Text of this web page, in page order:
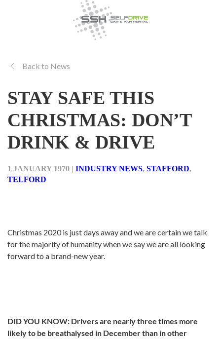
Back to News
STAY SAFE THIS
CHRISTMAS: DON’T
DRINK & DRIVE
1 JANUARY 1970 | INDUSTRY NEWS, STAFFORD,
TELFORD
Christmas 2020 is just days away and we are certain we talk
for the majority of humanity when we say we are all looking
forward to a brand-new year.
DID YOU KNOW: Drivers are nearly three times more
likely to be breathalysed in December than in other